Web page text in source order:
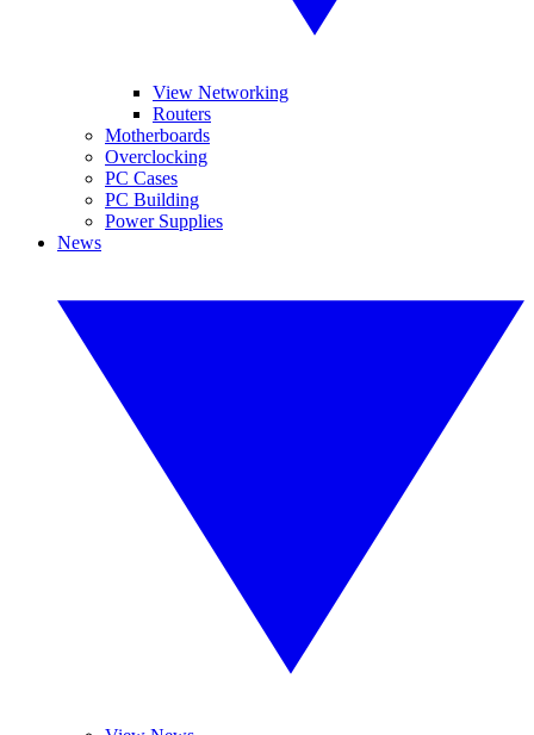
View Networking
Routers
Motherboards
Overclocking
PC Cases
PC Building
Power Supplies
News